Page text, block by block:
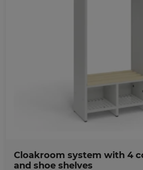
Cloakroom system with 4
and shoe shelves